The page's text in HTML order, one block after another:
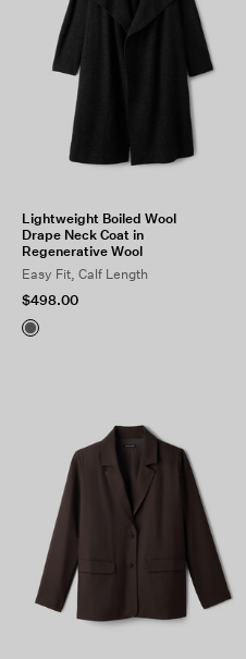
Lightweight Boiled Wool
Drape Neck Coat in
Regenerative Wool
Easy Fit, Calf Length
$498.00